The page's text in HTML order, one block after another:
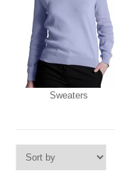
Sweaters